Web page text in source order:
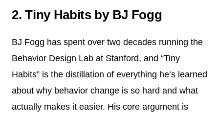
2. Tiny Habits by BJ Fogg
BJ Fogg has spent over two decades running the
Behavior Design Lab at Stanford, and “Tiny
Habits” is the distillation of everything he’s learned
about why behavior change is so hard and what
actually makes it easier. His core argument is